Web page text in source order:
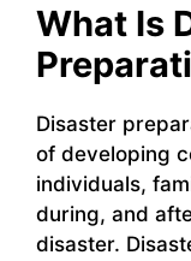
What Is
Disaster
of developing
individuals,
during, and
disaster.